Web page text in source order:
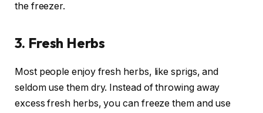
the freezer.
3. Fresh Herbs
Most people enjoy fresh herbs, like sprigs, and
seldom use them dry. Instead of throwing away
excess fresh herbs, you can freeze them and use